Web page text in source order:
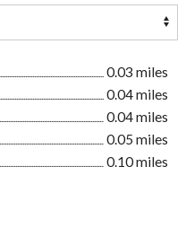
0.03 miles
0.04 miles
0.04 miles
0.05 miles
0.10 miles